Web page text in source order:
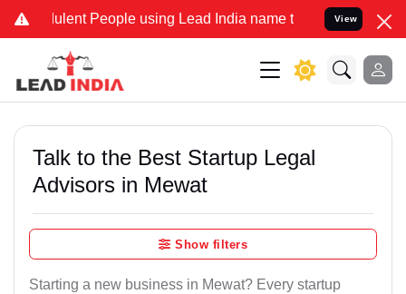
People using Lead India name to Resolve your Legal
View
Talk to the Best Startup Legal
Advisors in Mewat
Show filters
Starting a new business in Mewat? Every startup